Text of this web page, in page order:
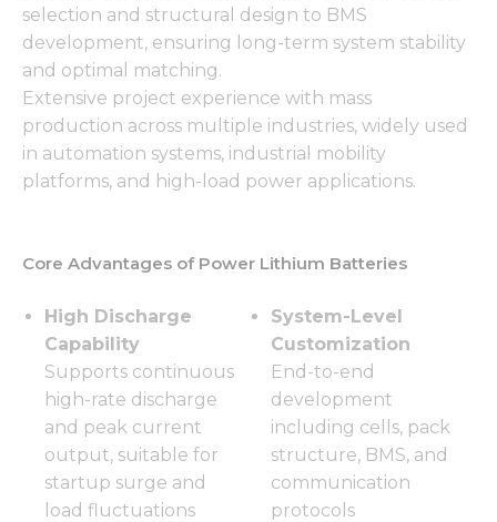
selection and structural design to BMS
development, ensuring long-term system stability
and optimal matching.
Extensive project experience with mass
production across multiple industries, widely used
in automation systems, industrial mobility
platforms, and high-load power applications.
Core Advantages of Power Lithium Batteries
High Discharge
Capability
Supports continuous
high-rate discharge
and peak current
output, suitable for
startup surge and
load fluctuations
System-Level
Customization
End-to-end
development
including cells, pack
structure, BMS, and
communication
protocols